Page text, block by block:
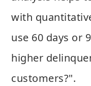
with
use 60 days or
higher
customers?".